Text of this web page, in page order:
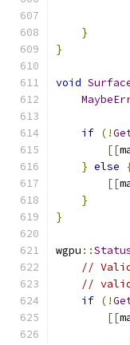
}
}
void
if (!
[[
} else
[[
}
}
wgpu ::
//
//
if (!
[[